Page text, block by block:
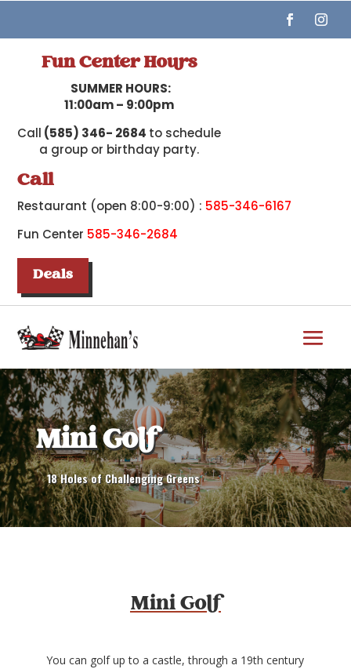
Fun Center Hours
SUMMER HOURS:
11:00am – 9:00pm
Call (585) 346- 2684 to schedule
a group or birthday party.
Call
Restaurant (open 8:00-9:00) : 585-346-6167
Fun Center 585-346-2684
Deals
Mini Golf
18 Holes of Challenging Greens
Mini Golf
You can golf up to a castle, through a 19th century